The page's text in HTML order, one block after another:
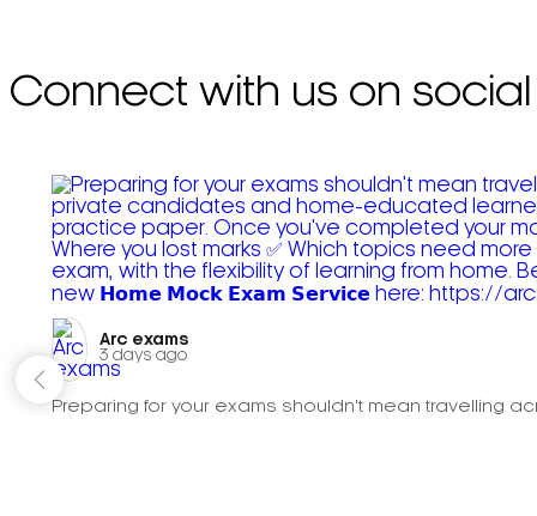
Connect with us on social
Arc exams️
3 days ago
Preparing for your exams shouldn't mean travelling